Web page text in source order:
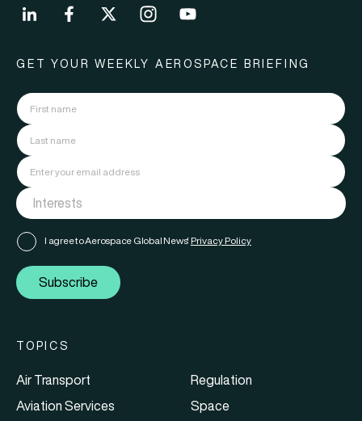
GET YOUR WEEKLY AEROSPACE BRIEFING
I agree to Aerospace Global News' Privacy Policy
Subscribe
TOPICS
Air Transport
Aviation Services
Regulation
Space